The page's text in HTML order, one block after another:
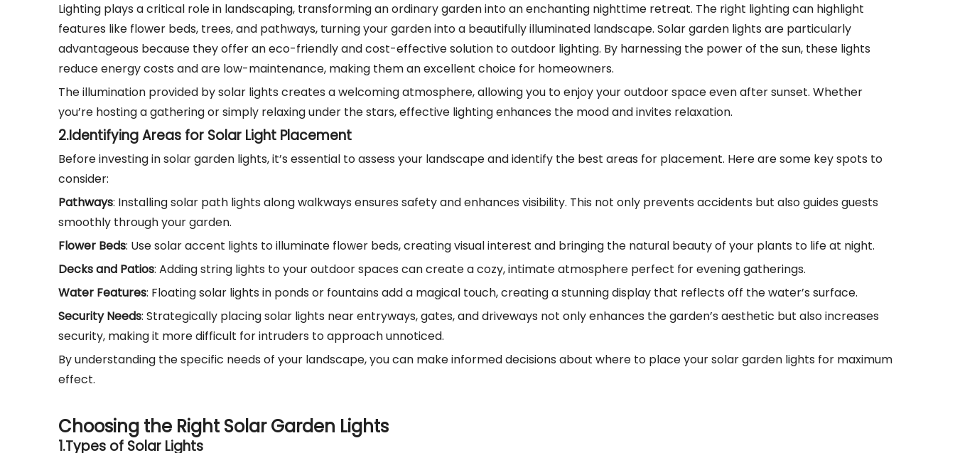
Lighting plays a critical role in landscaping, transforming an ordinary garden into an enchanting nighttime retreat. The right lighting can highlight
features like flower beds, trees, and pathways, turning your garden into a beautifully illuminated landscape. Solar garden lights are particularly
advantageous because they offer an eco-friendly and cost-effective solution to outdoor lighting. By harnessing the power of the sun, these lights
reduce energy costs and are low-maintenance, making them an excellent choice for homeowners.
The illumination provided by solar lights creates a welcoming atmosphere, allowing you to enjoy your outdoor space even after sunset. Whether
you’re hosting a gathering or simply relaxing under the stars, effective lighting enhances the mood and invites relaxation.
2.Identifying Areas for Solar Light Placement
Before investing in solar garden lights, it’s essential to assess your landscape and identify the best areas for placement. Here are some key spots to
consider:
Pathways: Installing solar path lights along walkways ensures safety and enhances visibility. This not only prevents accidents but also guides guests
smoothly through your garden.
Flower Beds: Use solar accent lights to illuminate flower beds, creating visual interest and bringing the natural beauty of your plants to life at night.
Decks and Patios: Adding string lights to your outdoor spaces can create a cozy, intimate atmosphere perfect for evening gatherings.
Water Features: Floating solar lights in ponds or fountains add a magical touch, creating a stunning display that reflects off the water’s surface.
Security Needs: Strategically placing solar lights near entryways, gates, and driveways not only enhances the garden’s aesthetic but also increases
security, making it more difficult for intruders to approach unnoticed.
By understanding the specific needs of your landscape, you can make informed decisions about where to place your solar garden lights for maximum
effect.
Choosing the Right Solar Garden Lights
1.Types of Solar Lights